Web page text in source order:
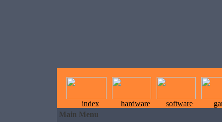
index hardware software
Main Menu